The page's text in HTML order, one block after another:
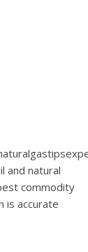
and natural
commodity
is accurate